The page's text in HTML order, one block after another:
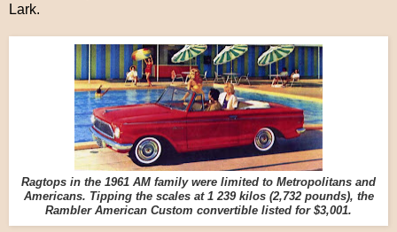
Lark.
Ragtops in the 1961 AM family were limited to Metropolitans and
Americans. Tipping the scales at 1 239 kilos (2,732 pounds), the
Rambler American Custom convertible listed for $3,001.